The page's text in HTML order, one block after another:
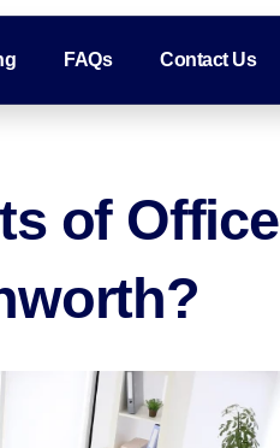
FAQs Contact Us
of Office